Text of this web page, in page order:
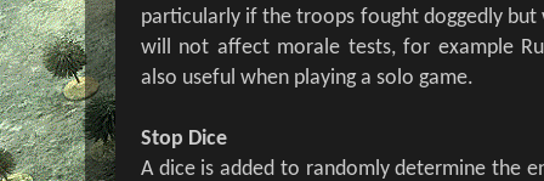
particularly if the troops fought doggedly
will not affect morale tests, for example
also useful when playing a solo game.
Stop Dice
A dice is added to randomly determine the